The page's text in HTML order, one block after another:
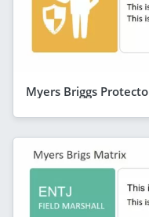
Myers Briggs